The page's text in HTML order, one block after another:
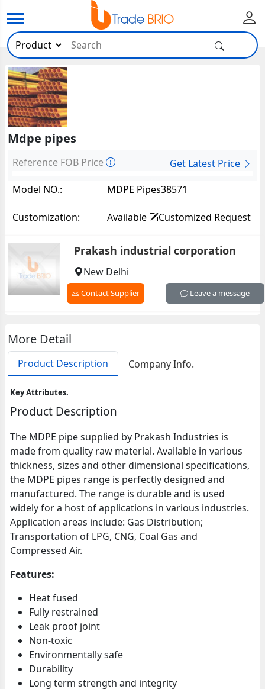
Mdpe pipes
Reference FOB Price
Get Latest Price
Model NO.:
MDPE Pipes38571
Customization: Available Customized Request
Prakash industrial corporation
New Delhi
Contact Supplier Leave a message
More Detail
Product Description Company Info.
Key Attributes.
Product Description
The MDPE pipe supplied by Prakash Industries is
made from quality raw material. Available in various
thickness, sizes and other dimensional specifications,
the MDPE pipes range is perfectly designed and
manufactured. The range is durable and is used
widely for a host of applications in various industries.
Application areas include: Gas Distribution;
Transportation of LPG, CNG, Coal Gas and
Compressed Air.
Features:
Heat fused
Fully restrained
Leak proof joint
Non-toxic
Environmentally safe
Durability
Long term strength and integrity